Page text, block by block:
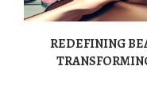
REDEFINING